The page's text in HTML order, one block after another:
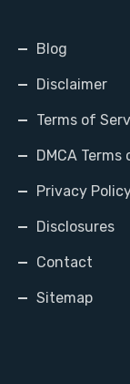
Blog
Disclaimer
Terms of
DMCA
Privacy
Disclosures
Contact
Sitemap